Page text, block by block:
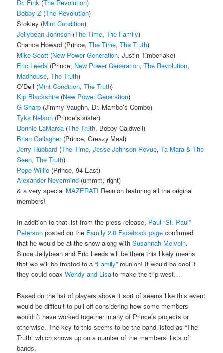
Dr. Fink (The Revolution)
Bobby Z (The Revolution)
Stokley (Mint Condition)
Jellybean Johnson (The Time,The Family)
Chance Howard (Prince,The Time,The Truth)
Mike Scott (New Power Generation, Justin Timberlake)
Eric Leeds (Prince, New Power Generation,The Revolution,
Madhouse,The Truth)
O’Dell (Mint Condition,The Truth)
Kip Blackshire (New Power Generation)
G Sharp (Jimmy Vaughn, Dr. Mambo’s Combo)
Tyka Nelson (Prince’s sister)
Donnie LaMarca (The Truth, Bobby Caldwell)
Brian Gallagher(Prince, Greazy Meal)
Jerry Hubbard (The Time,Jesse Johnson Revue,Ta Mara & The
Seen,The Truth)
Pepe Willie (Prince, 94 East)
Alexander Nevermind (ummm, right)
& a very special MAZERATI Reunion featuring all the original
members!
In addition to that list from the press release, Paul “St. Paul”
Peterson posted on the Family 2.0 Facebook page confirmed
that he would be at the show along withSusannah Melvoin.
Since Jellybean and Eric Leeds will be there this likely means
that we will be treated to a“Family” reunion! It would be cool if
they could coaxWendy and Lisato make the trip west…
Based on the list of players above it sort of seems like this event
would be difficult to pull off considering how some members
wouldn’t have worked together in any of Prince’s projects or
otherwise. The key to this seems to be the band listed as “The
Truth” which shows up on a number of the members’ lists of
bands.